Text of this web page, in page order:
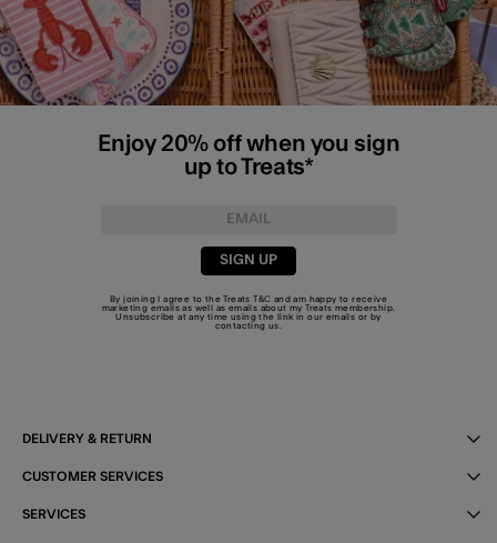
Enjoy 20% off when you sign
up to Treats*
SIGN UP
By joining I agree to the TreatsT&C and am happy to receive
marketing emails as well as emails about my Treats membership.
Unsubscribe at any time using the link in our emails or by
contacting us
DELIVERY & RETURN
CUSTOMER SERVICES
SERVICES